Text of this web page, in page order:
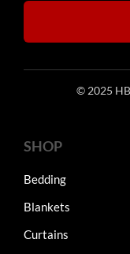
© 2025
SHOP
Bedding
Blankets
Curtains